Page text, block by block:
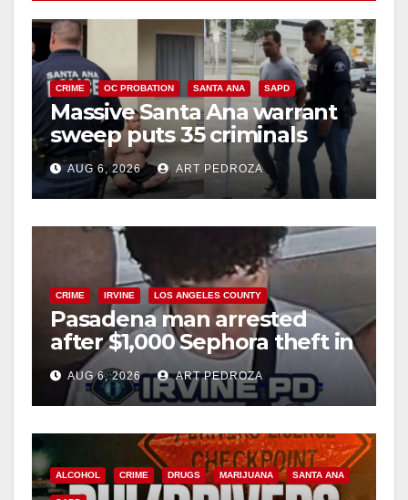
CRIME OC PROBATION SANTA ANA SAPD
Massive Santa Ana warrant
sweep puts 35 criminals
behind bars amid recidivism
surge
AUG 6, 2026 ART PEDROZA
CRIME IRVINE LOS ANGELES COUNTY
Pasadena man arrested
after $1,000 Sephora theft in
Irvine
AUG 6, 2026 ART PEDROZA
ALCOHOL CRIME DRUGS MARIJUANA SANTA ANA